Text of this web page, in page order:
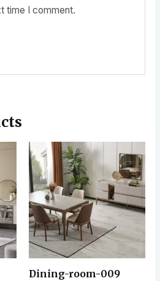
time I comment.
Dining-room-009